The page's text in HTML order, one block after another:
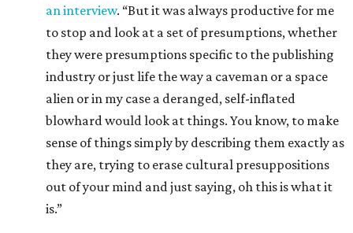
an interview. “But it was always productive for me
to stop and look at a set of presumptions, whether
they were presumptions specific to the publishing
industry or just life the way a caveman or a space
alien or in my case a deranged, self-inflated
blowhard would look at things. You know, to make
sense of things simply by describing them exactly as
they are, trying to erase cultural presuppositions
out of your mind and just saying, oh this is what it
is.”